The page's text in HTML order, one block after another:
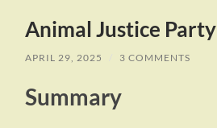
Animal Justice Party
APRIL 29, 2025 3 COMMENTS
Summary